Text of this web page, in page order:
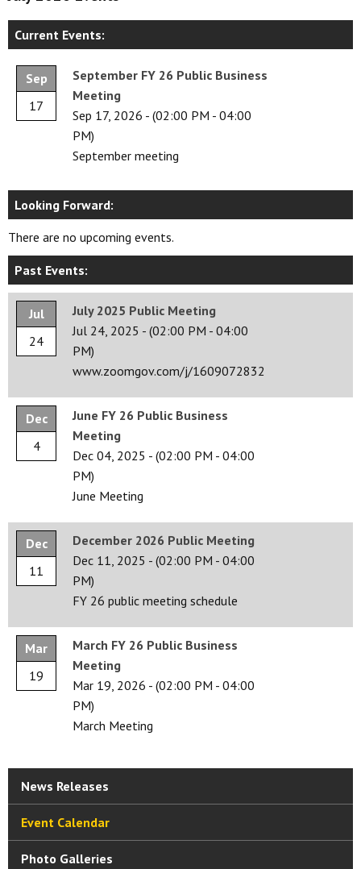
Current Events:
Sep
17
September FY 26 Public Business
Meeting
Sep 17, 2026 - (02:00 PM - 04:00
PM)
September meeting
Looking Forward:
There are no upcoming events.
Past Events:
Jul
24
July 2025 Public Meeting
Jul 24, 2025 - (02:00 PM - 04:00
PM)
www.zoomgov.com/j/1609072832
Dec
4
June FY 26 Public Business
Meeting
Dec 04, 2025 - (02:00 PM - 04:00
PM)
June Meeting
Dec
11
December 2026 Public Meeting
Dec 11, 2025 - (02:00 PM - 04:00
PM)
FY 26 public meeting schedule
Mar
19
March FY 26 Public Business
Meeting
Mar 19, 2026 - (02:00 PM - 04:00
PM)
March Meeting
News Releases
Event Calendar
Photo Galleries